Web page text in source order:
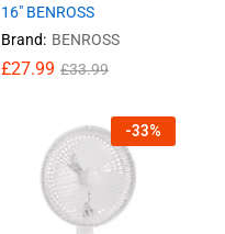
16″ BENROSS
Brand: BENROSS
£27.99 £33.99
-33%